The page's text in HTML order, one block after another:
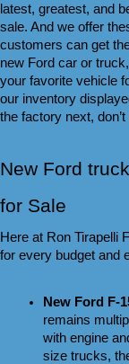
latest, greatest, and
sale. And we offer
customers can get
new Ford car or
your favorite vehicle
our inventory
the factory next,
New Ford
for Sale
Here at Ron Tirapelli
for every budget and
New Ford F-
remains
with engine
size trucks,